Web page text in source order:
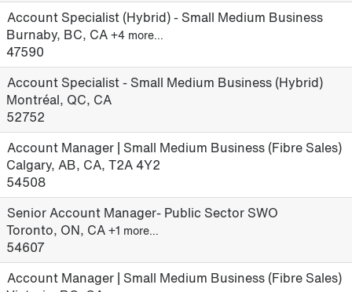
Account Specialist (Hybrid) - Small Medium Business
Burnaby, BC, CA +4 more…
47590
Account Specialist - Small Medium Business (Hybrid)
Montréal, QC, CA
52752
Account Manager | Small Medium Business (Fibre Sales)
Calgary, AB, CA, T2A 4Y2
54508
Senior Account Manager- Public Sector SWO
Toronto, ON, CA +1 more…
54607
Account Manager | Small Medium Business (Fibre Sales)